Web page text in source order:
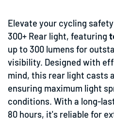
Elevate your cycling
300+ Rear light, featuring
up to 300 lumens for
visibility. Designed with
mind, this rear light casts
ensuring maximum light
conditions. With a long-
80 hours, it's reliable for